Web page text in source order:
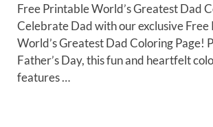
Free Printable World’s Greatest Dad
Celebrate Dad with our exclusive
World’s Greatest Dad Coloring Page!
Father’s Day, this fun and heartfelt
features …